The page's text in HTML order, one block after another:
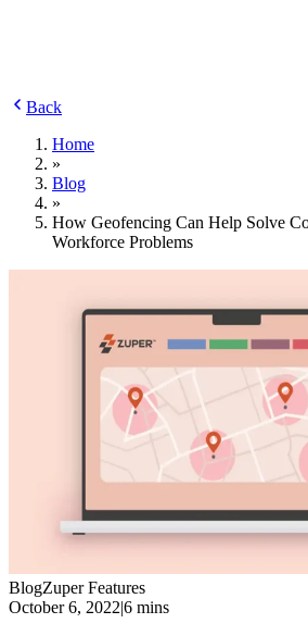
Back
Home
»
Blog
»
How Geofencing Can Help Solve
Workforce Problems
BlogZuper Features
October 6, 2022|6 mins